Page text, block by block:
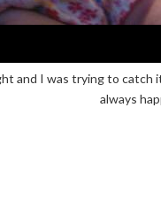
and I was trying to catch
always